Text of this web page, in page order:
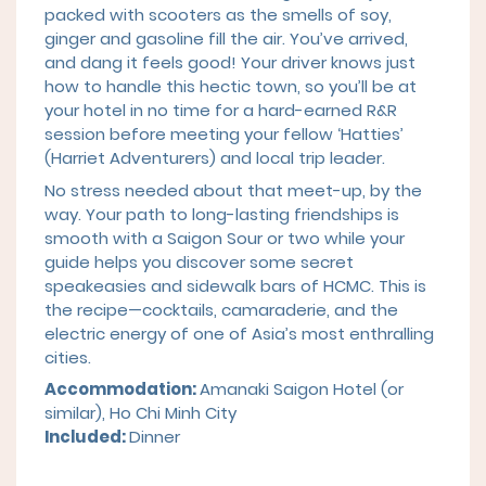
packed with scooters as the smells of soy,
ginger and gasoline fill the air. You’ve arrived,
and dang it feels good! Your driver knows just
how to handle this hectic town, so you’ll be at
your hotel in no time for a hard-earned R&R
session before meeting your fellow ‘Hatties’
(Harriet Adventurers) and local trip leader.
No stress needed about that meet-up, by the
way. Your path to long-lasting friendships is
smooth with a Saigon Sour or two while your
guide helps you discover some secret
speakeasies and sidewalk bars of HCMC. This is
the recipe—cocktails, camaraderie, and the
electric energy of one of Asia’s most enthralling
cities.
Accommodation:Amanaki Saigon Hotel(or
similar), Ho Chi Minh City
Included:Dinner